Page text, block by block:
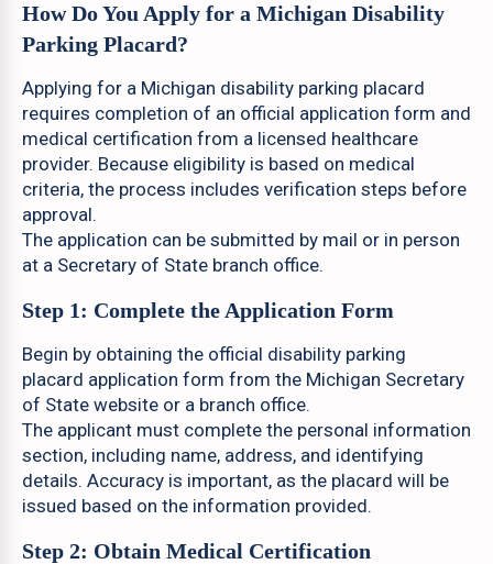
How Do You Apply for a Michigan Disability
Parking Placard?
Applying for a Michigan disability parking placard
requires completion of an official application form and
medical certification from a licensed healthcare
provider. Because eligibility is based on medical
criteria, the process includes verification steps before
approval.
The application can be submitted by mail or in person
at a Secretary of State branch office.
Step 1: Complete the Application Form
Begin by obtaining the official disability parking
placard application form from the Michigan Secretary
of State website or a branch office.
The applicant must complete the personal information
section, including name, address, and identifying
details. Accuracy is important, as the placard will be
issued based on the information provided.
Step 2: Obtain Medical Certification